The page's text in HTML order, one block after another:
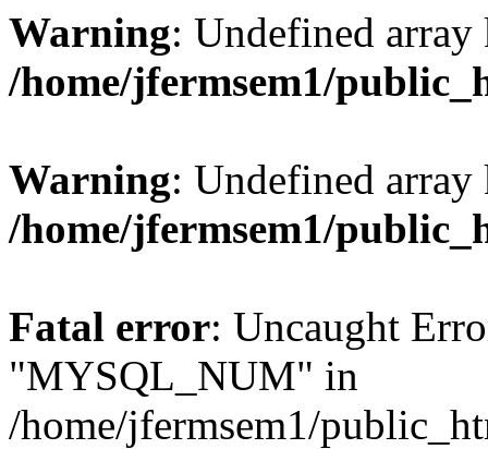
Warning: Undefined
/home/jfermsem1/
Warning: Undefined
/home/jfermsem1/
Fatal error: Uncaught
"MYSQL_NUM" in
/home/jfermsem1/